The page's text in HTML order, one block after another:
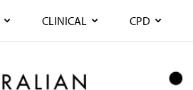
CLINICAL CPD